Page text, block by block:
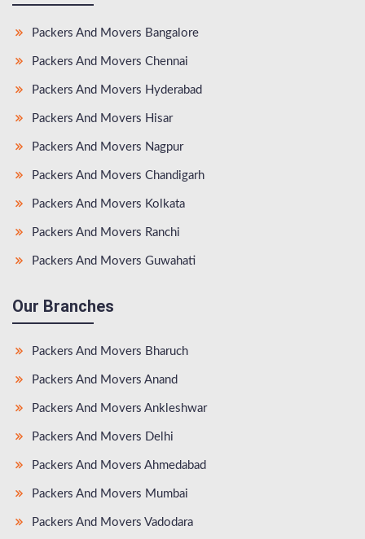
Packers And Movers Bangalore
Packers And Movers Chennai
Packers And Movers Hyderabad
Packers And Movers Hisar
Packers And Movers Nagpur
Packers And Movers Chandigarh
Packers And Movers Kolkata
Packers And Movers Ranchi
Packers And Movers Guwahati
Our Branches
Packers And Movers Bharuch
Packers And Movers Anand
Packers And Movers Ankleshwar
Packers And Movers Delhi
Packers And Movers Ahmedabad
Packers And Movers Mumbai
Packers And Movers Vadodara